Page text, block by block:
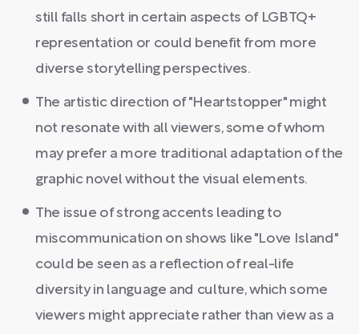
still falls short in certain aspects of LGBTQ+
representation or could benefit from more
diverse storytelling perspectives.
The artistic direction of "Heartstopper" might
not resonate with all viewers, some of whom
may prefer a more traditional adaptation of the
graphic novel without the visual elements.
The issue of strong accents leading to
miscommunication on shows like "Love Island"
could be seen as a reflection of real-life
diversity in language and culture, which some
viewers might appreciate rather than view as a